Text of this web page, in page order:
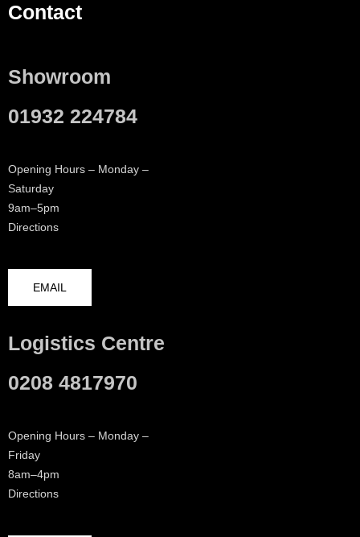
Contact
Showroom
01932 224784
Opening Hours – Monday –
Saturday
9am–5pm
Directions
EMAIL
Logistics Centre
0208 4817970
Opening Hours – Monday –
Friday
8am–4pm
Directions